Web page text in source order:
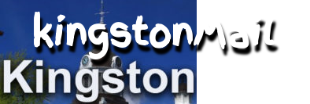
kingstonMail